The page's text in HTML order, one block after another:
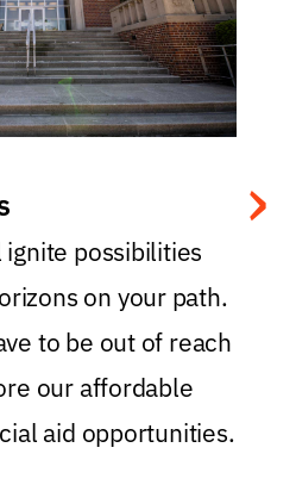
possibilities
on your path.
to be out of reach
our affordable
aid opportunities.
›